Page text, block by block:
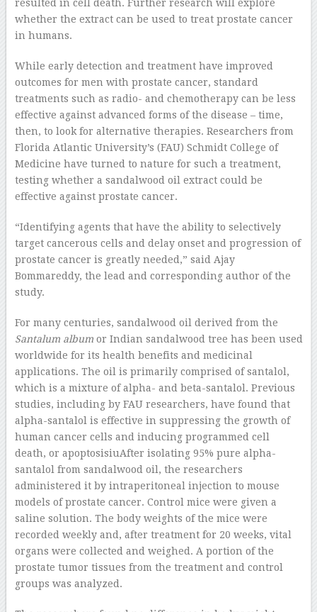
resulted in cell death. Further research will explore
whether the extract can be used to treat prostate cancer
in humans.
While early detection and treatment have improved
outcomes for men with prostate cancer, standard
treatments such as radio- and chemotherapy can be less
effective against advanced forms of the disease – time,
then, to look for alternative therapies. Researchers from
Florida Atlantic University’s (FAU) Schmidt College of
Medicine have turned to nature for such a treatment,
testing whether a sandalwood oil extract could be
effective against prostate cancer.
“Identifying agents that have the ability to selectively
target cancerous cells and delay onset and progression of
prostate cancer is greatly needed,” said Ajay
Bommareddy, the lead and corresponding author of the
study.
For many centuries, sandalwood oil derived from the
Santalum albumor Indian sandalwood tree has been used
worldwide for its health benefits and medicinal
applications. The oil is primarily comprised of santalol,
which is a mixture of alpha- and beta-santalol. Previous
studies, including by FAU researchers, have found that
alpha-santalol is effective in suppressing the growth of
human cancer cells and inducing programmed cell
death, or apoptosisiuAfter isolating 95% pure alpha-
santalol from sandalwood oil, the researchers
administered it by intraperitoneal injection to mouse
models of prostate cancer. Control mice were given a
saline solution. The body weights of the mice were
recorded weekly and, after treatment for 20 weeks, vital
organs were collected and weighed. A portion of the
prostate tumor tissues from the treatment and control
groups was analyzed.